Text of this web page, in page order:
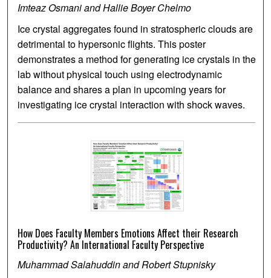
Imteaz Osmani and Hallie Boyer Chelmo
Ice crystal aggregates found in stratospheric clouds are
detrimental to hypersonic flights. This poster
demonstrates a method for generating ice crystals in the
lab without physical touch using electrodynamic
balance and shares a plan in upcoming years for
investigating ice crystal interaction with shock waves.
How Does Faculty Members Emotions Affect their Research
Productivity? An International Faculty Perspective
Muhammad Salahuddin and Robert Stupnisky